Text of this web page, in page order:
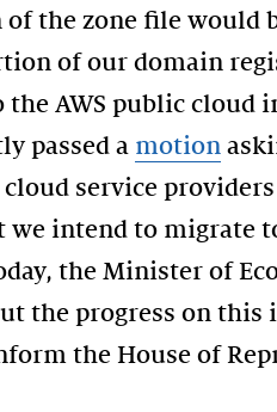
the zone file would
of our domain
the AWS public cloud
passed a motion
service
we intend to migrate
the Minister of
the progress on this
the House of